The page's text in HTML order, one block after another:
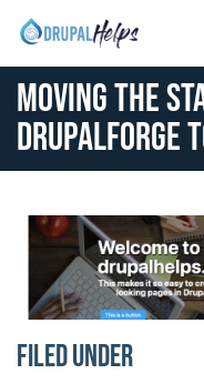
Moving the
DrupalForge
Media Image
Filed Under